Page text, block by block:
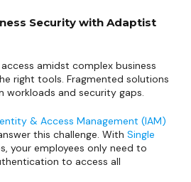
Security with Adaptist
amidst complex business
right tools. Fragmented solutions
workloads and security gaps.
& Access Management (IAM)
this challenge. With Single
your employees only need to
to access all